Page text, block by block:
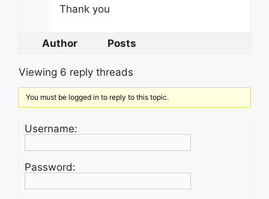
Thank you
Author Posts
Viewing 6 reply threads
You must be logged in to reply to this topic.
Username:
Password: